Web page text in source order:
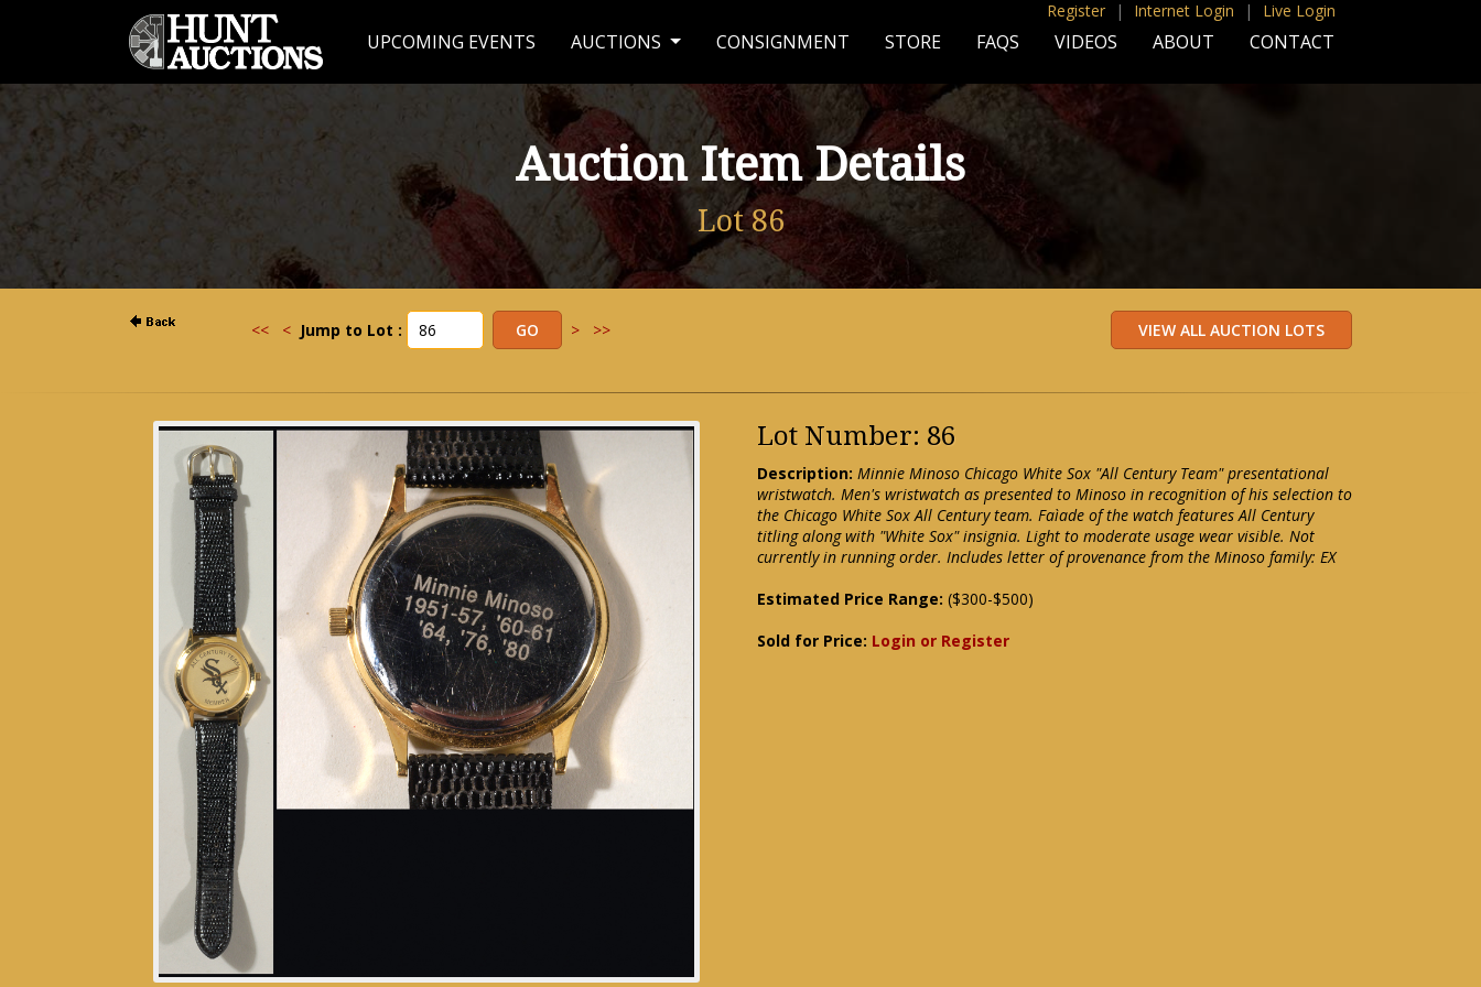
Register | Internet Login | Live Login
UPCOMING EVENTS AUCTIONS CONSIGNMENT STORE FAQS VIDEOS ABOUT CONTACT
Auction Item Details
Lot 86
<< < Jump to Lot : > >>
Lot Number: 86
Description: Minnie Minoso Chicago White Sox "All Century Team" presentational
wristwatch. Men's wristwatch as presented to Minoso in recognition of his selection to
the Chicago White Sox All Century team. Faìade of the watch features All Century
titling along with "White Sox" insignia. Light to moderate usage wear visible. Not
currently in running order. Includes letter of provenance from the Minoso family: EX
Estimated Price Range: ($300-$500)
Sold for Price: Login or Register